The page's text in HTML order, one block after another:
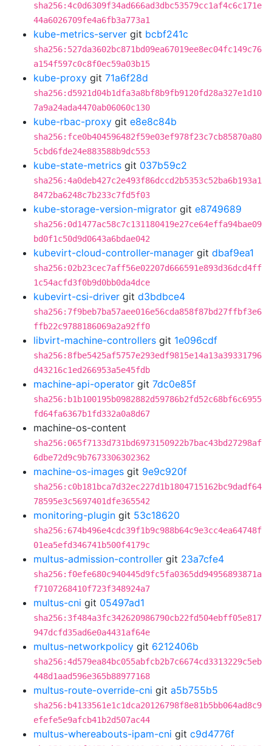
sha256:4c0d6309f34ad666ad3dbc53579cc1af4c6c171e
44a6026709fe4a6fb3a773a1
kube-metrics-server git bcbf241c
sha256:527da3602bc871bd09ea67019ee8ec04fc149c76
a154f597c0c8f0ec59a03b15
kube-proxy git 71a6f28d
sha256:d5921d04b1dfa3a8bf8b9fb9120fd28a327e1d10
7a9a24ada4470ab06060c130
kube-rbac-proxy git e8e8c84b
sha256:fce0b404596482f59e03ef978f23c7cb85870a80
5cbd6fde24e883588b9dc553
kube-state-metrics git 037b59c2
sha256:4a0deb427c2e493f86dccd2b5353c52ba6b193a1
8472ba6248c7b233c7fd5f03
kube-storage-version-migrator git e8749689
sha256:0d1477ac58c7c131180419e27ce64effa94bae09
bd0f1c50d9d0643a6bdae042
kubevirt-cloud-controller-manager git dbaf9ea1
sha256:02b23cec7aff56e02207d666591e893d36dcd4ff
1c54acfd3f0b9d0bb0da4dce
kubevirt-csi-driver git d3bdbce4
sha256:7f9beb7ba57aee016e56cda858f87bd27ffbf3e6
ffb22c9788186069a2a92ff0
libvirt-machine-controllers git 1e096cdf
sha256:8fbe5425af5757e293edf9815e14a13a39331796
d43216c1ed266953a5e45fdb
machine-api-operator git 7dc0e85f
sha256:b1b100195b0982882d59786b2fd52c68bf6c6955
fd64fa6367b1fd332a0a8d67
machine-os-content
sha256:065f7133d731bd6973150922b7bac43bd27298af
6dbe72d9c9b7673306302362
machine-os-images git 9e9c920f
sha256:c0b181bca7d32ec227d1b1804715162bc9dadf64
78595e3c5697401dfe365542
monitoring-plugin git 53c18620
sha256:674b496e4cdc39f1b9c988b64c9e3cc4ea64748f
01ea5efd346741b500f4179c
multus-admission-controller git 23a7cfe4
sha256:f0efe680c940445d9fc5fa0365dd94956893871a
f7107268410f723f348924a7
multus-cni git 05497ad1
sha256:3f484a3fc342620986790cb22fd504ebff05e817
947dcfd35ad6e0a4431af64e
multus-networkpolicy git 6212406b
sha256:4d579ea84bc055abfcb2b7c6674cd3313229c5eb
448d1aad596e365b88977168
multus-route-override-cni git a5b755b5
sha256:b4133561e1c1dca20126798f8e81b5bb064ad8c9
efefe5e9afcb41b2d507ac44
multus-whereabouts-ipam-cni git c9d4776f